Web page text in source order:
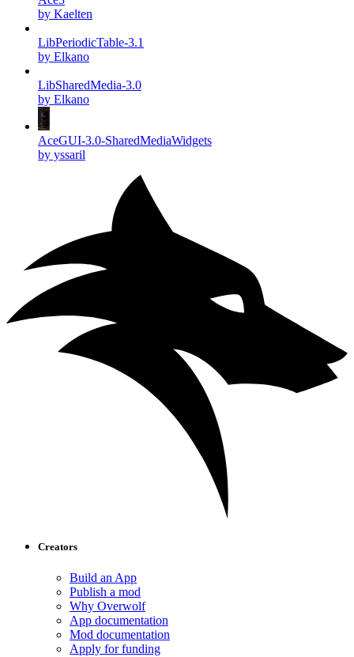
by Kaelten
LibPeriodicTable-3.1
by Elkano
LibSharedMedia-3.0
by Elkano
AceGUI-3.0-SharedMediaWidgets
by yssaril
Creators
Build an App
Publish a mod
Why Overwolf
App documentation
Mod documentation
Apply for funding